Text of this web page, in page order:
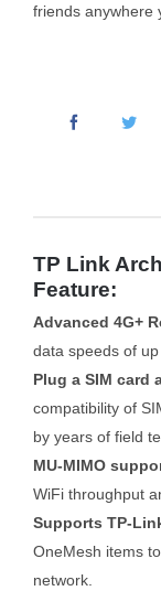
friends anywhere
TP Link
Feature:
Advanced 4G+
data speeds of
Plug a SIM card
compatibility of
by years of field
MU-MIMO
WiFi throughput
Supports TP-
OneMesh items
network.